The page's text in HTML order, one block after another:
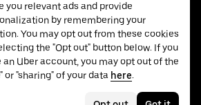
you relevant ads and provide
by remembering your
You may opt out from these cookies
the "Opt out" button below. If you
an Uber account, you may opt out of the
or "sharing" of your data here.